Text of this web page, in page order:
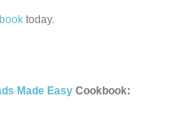
today.
Made Easy Cookbook: